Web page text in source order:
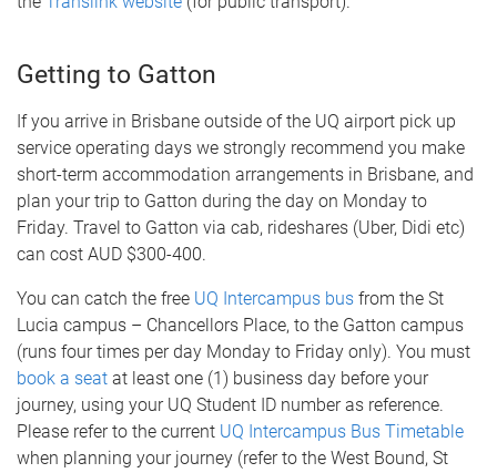
Getting to Gatton
If you arrive in Brisbane outside of the UQ airport pick up
service operating days we strongly recommend you make
short-term accommodation arrangements in Brisbane, and
plan your trip to Gatton during the day on Monday to
Friday. Travel to Gatton via cab, rideshares (Uber, Didi etc)
can cost AUD $300-400.
You can catch the free UQ Intercampus bus from the St
Lucia campus – Chancellors Place, to the Gatton campus
(runs four times per day Monday to Friday only). You must
book a seat at least one (1) business day before your
journey, using your UQ Student ID number as reference.
Please refer to the current UQ Intercampus Bus Timetable
when planning your journey (refer to the West Bound, St